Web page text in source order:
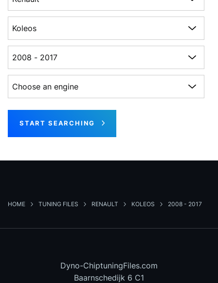
START SEARCHING
HOME TUNING FILES RENAULT KOLEOS 2008 - 2017
Dyno-ChiptuningFiles.com
Baarnschedijk 6 C1